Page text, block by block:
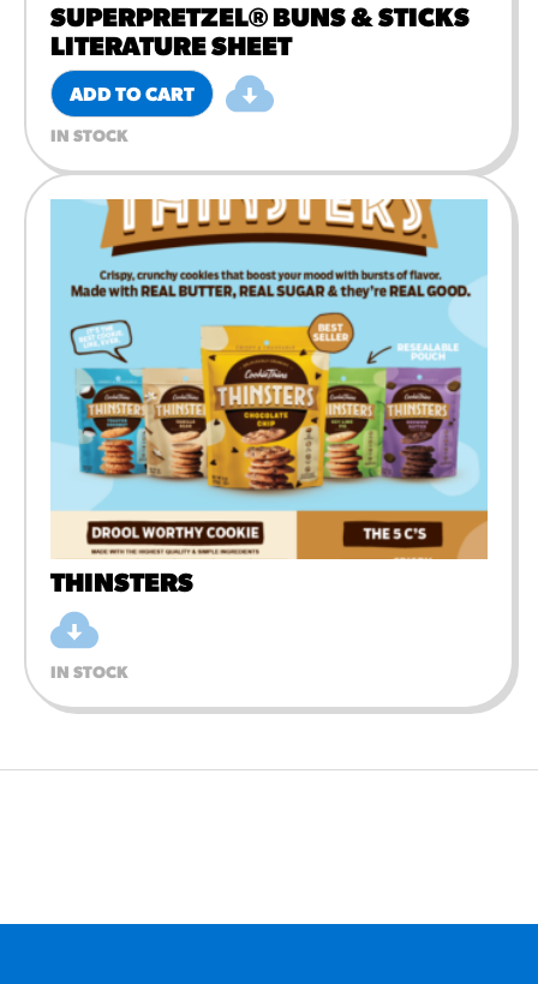
ADD TO CART
SUPERPRETZEL® BUNS & STICKS
LITERATURE SHEET
IN STOCK
THINSTERS
IN STOCK